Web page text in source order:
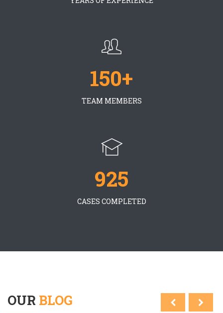
150+
TEAM MEMBERS
925
CASES COMPLETED
OUR BLOG